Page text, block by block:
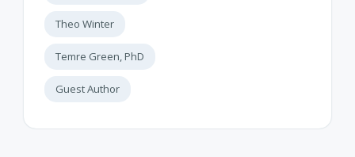
Guest Author
Temre Green, PhD
Theo Winter